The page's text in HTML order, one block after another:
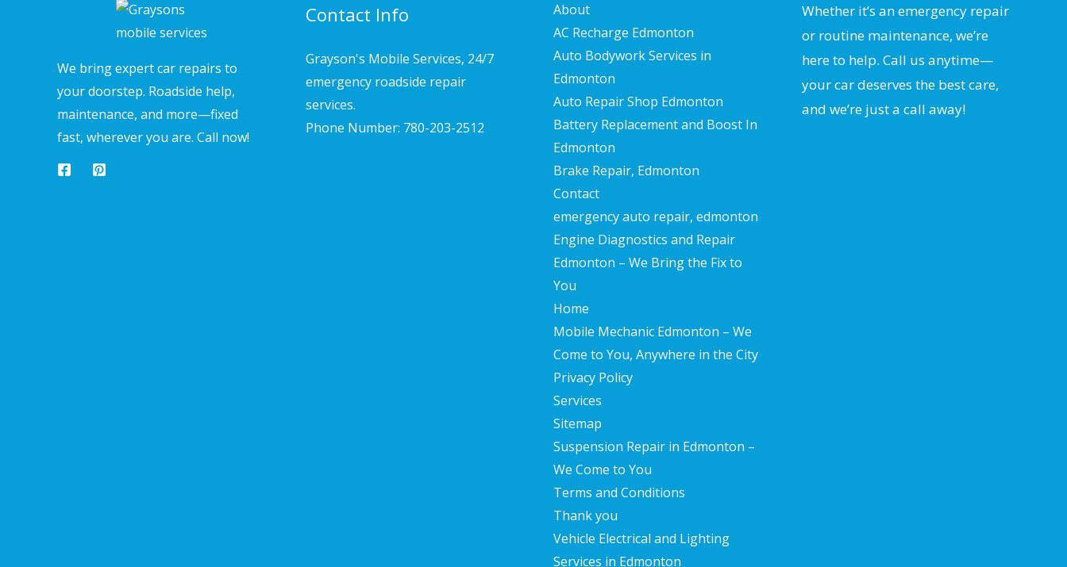
We bring expert car repairs to
your doorstep. Roadside help,
maintenance, and more—fixed
fast, wherever you are. Call now!
Contact Info
Grayson's Mobile Services, 24/7
emergency roadside repair
services.
Phone Number: 780-203-2512
About
AC Recharge Edmonton
Auto Bodywork Services in
Edmonton
Auto Repair Shop Edmonton
Battery Replacement and Boost In
Edmonton
Brake Repair, Edmonton
Contact
emergency auto repair, edmonton
Engine Diagnostics and Repair
Edmonton – We Bring the Fix to
You
Home
Mobile Mechanic Edmonton – We
Come to You, Anywhere in the City
Privacy Policy
Services
Sitemap
Suspension Repair in Edmonton –
We Come to You
Terms and Conditions
Thank you
Vehicle Electrical and Lighting
Services in Edmonton
Whether it’s an emergency repair
or routine maintenance, we’re
here to help. Call us anytime—
your car deserves the best care,
and we’re just a call away!